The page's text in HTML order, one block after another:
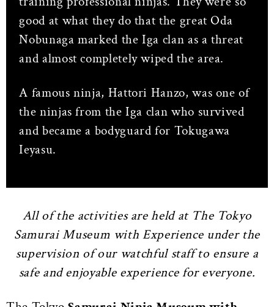
good at what they do that the great Oda
Nobunaga marked the Iga clan as a threat
and almost completely wiped the area.
A famous ninja, Hattori Hanzo, was one of
the ninjas from the Iga clan who survived
and became a bodyguard for Tokugawa
Ieyasu.
All of the activities are held at The Tokyo
Samurai Museum with Experience under the
supervision of our watchful staff to ensure a
safe and enjoyable experience for everyone.